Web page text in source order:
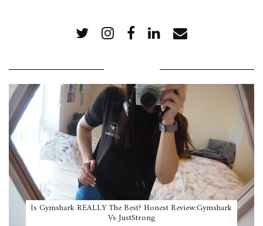
Is Gymshark REALLY The Best? Honest Review:Gymshark
Vs JustStrong